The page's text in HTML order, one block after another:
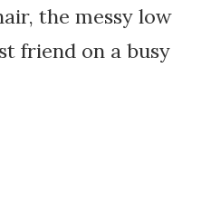
the messy low
friend on a busy